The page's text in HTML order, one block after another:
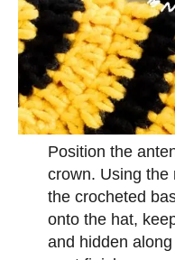
Position the
crown. Using the
the crocheted
onto the hat,
and hidden